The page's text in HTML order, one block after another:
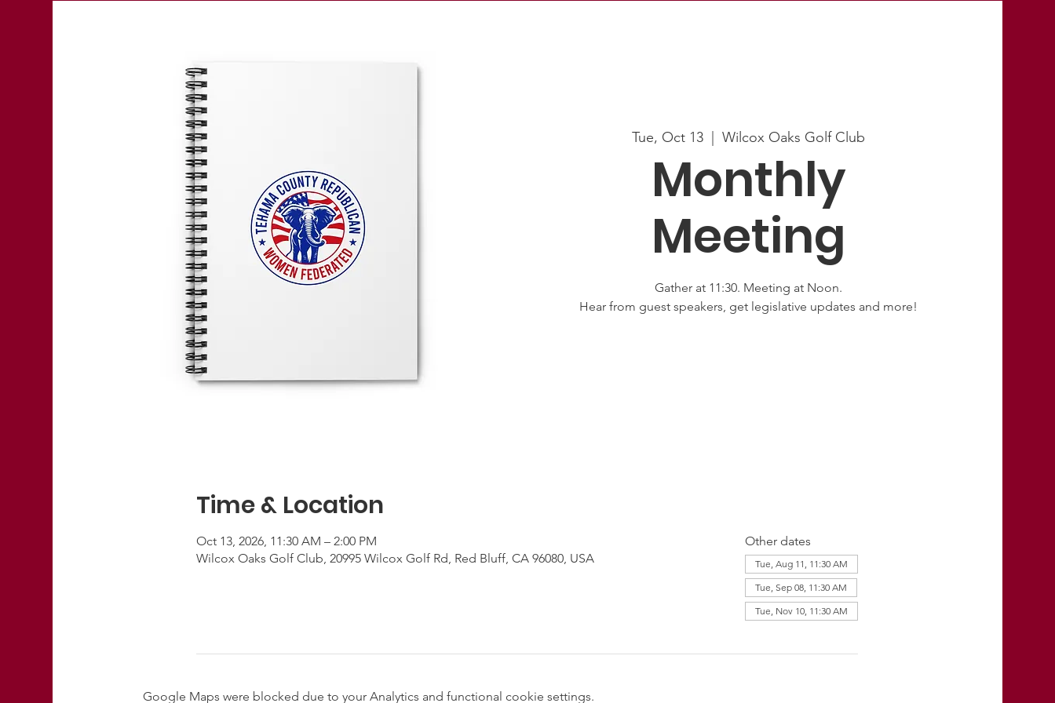
Tue, Oct 13
  |
Wilcox Oaks Golf Club
Monthly
Meeting
Gather at 11:30. Meeting at Noon.
Hear from guest speakers, get legislative updates and more!
Time & Location
Oct 13, 2026, 11:30 AM – 2:00 PM
Wilcox Oaks Golf Club, 20995 Wilcox Golf Rd, Red Bluff, CA 96080, USA
Other dates
Tue, Aug 11, 11:30 AM
Tue, Sep 08, 11:30 AM
Tue, Nov 10, 11:30 AM
Google Maps were blocked due to your Analytics and functional cookie settings.